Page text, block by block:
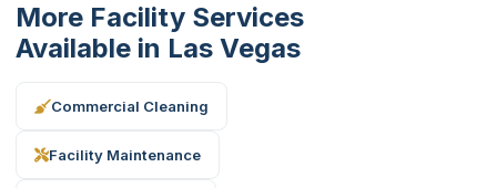
More Facility Services
Available in Las Vegas
Commercial Cleaning
Facility Maintenance